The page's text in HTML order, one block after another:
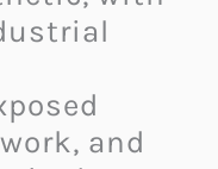
and